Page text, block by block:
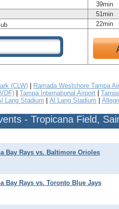
39min
51min
22min
(CLW) Ramada Westshore Tampa
Tampa International Airport
Lang Stadium Al Lang Stadium
- Tropicana Field,
Bay Rays vs. Baltimore Orioles
Bay Rays vs. Toronto Blue Jays